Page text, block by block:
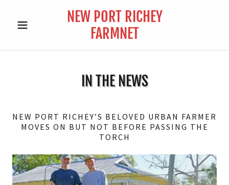
NEW PORT RICHEY
FARMNET
IN THE NEWS
NEW PORT RICHEY’S BELOVED URBAN FARMER
MOVES ON BUT NOT BEFORE PASSING THE
TORCH